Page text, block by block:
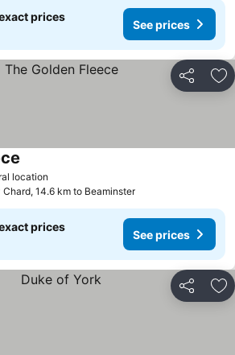
prices
See prices
Share
location
Chard, 14.6 km to Beaminster
prices
See prices
Share